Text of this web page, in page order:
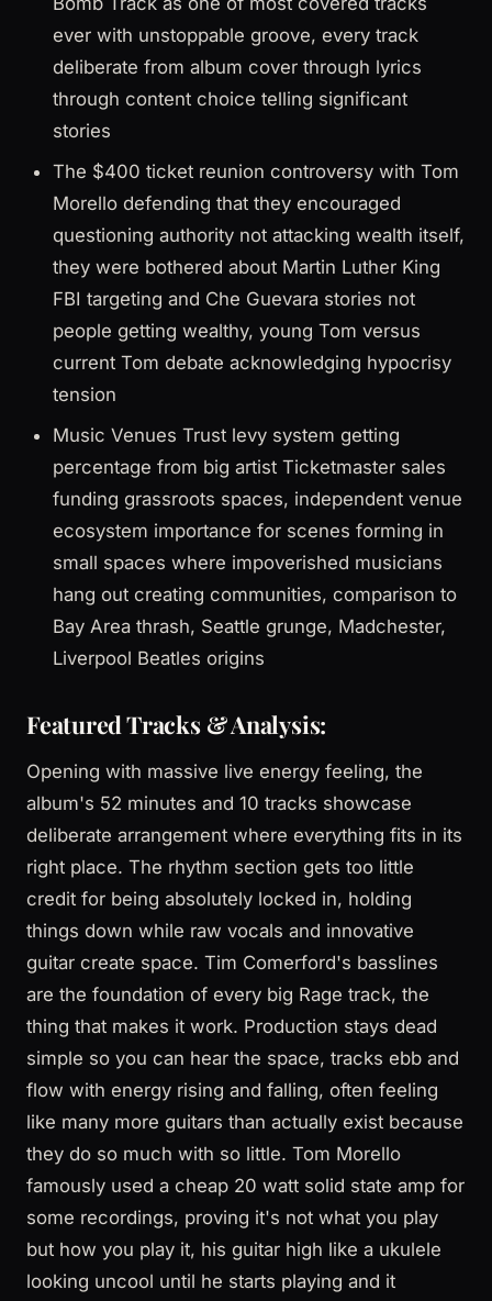
ever with unstoppable groove, every track
deliberate from album cover through lyrics
through content choice telling significant
stories
The $400 ticket reunion controversy with Tom
Morello defending that they encouraged
questioning authority not attacking wealth itself,
they were bothered about Martin Luther King
FBI targeting and Che Guevara stories not
people getting wealthy, young Tom versus
current Tom debate acknowledging hypocrisy
tension
Music Venues Trust levy system getting
percentage from big artist Ticketmaster sales
funding grassroots spaces, independent venue
ecosystem importance for scenes forming in
small spaces where impoverished musicians
hang out creating communities, comparison to
Bay Area thrash, Seattle grunge, Madchester,
Liverpool Beatles origins
Featured Tracks & Analysis:
Opening with massive live energy feeling, the
album's 52 minutes and 10 tracks showcase
deliberate arrangement where everything fits in its
right place. The rhythm section gets too little
credit for being absolutely locked in, holding
things down while raw vocals and innovative
guitar create space. Tim Comerford's basslines
are the foundation of every big Rage track, the
thing that makes it work. Production stays dead
simple so you can hear the space, tracks ebb and
flow with energy rising and falling, often feeling
like many more guitars than actually exist because
they do so much with so little. Tom Morello
famously used a cheap 20 watt solid state amp for
some recordings, proving it's not what you play
but how you play it, his guitar high like a ukulele
looking uncool until he starts playing and it